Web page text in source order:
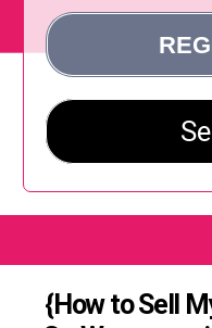
{How to Sell